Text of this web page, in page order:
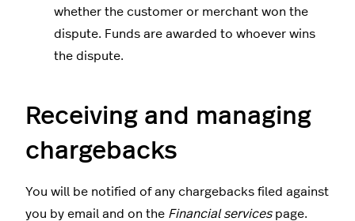
whether the customer or merchant won the
dispute. Funds are awarded to whoever wins
the dispute.
Receiving and managing
chargebacks
You will be notified of any chargebacks filed against
you by email and on the Financial servicespage.